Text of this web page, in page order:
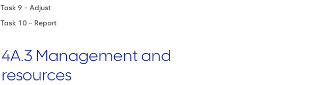
Task 9 – Adjust
Task 10 – Report
4A.3 Management and
resources